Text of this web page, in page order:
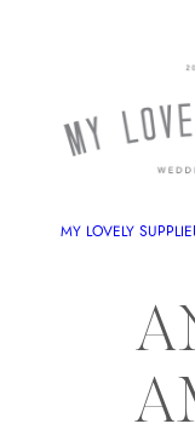
MY LOVELY